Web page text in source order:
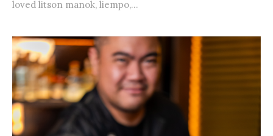
loved litson manok, liempo,...